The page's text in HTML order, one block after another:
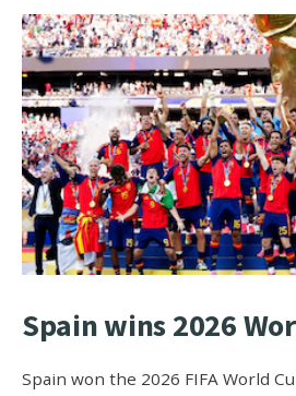
Spain wins 2026
Spain won the 2026 FIFA World